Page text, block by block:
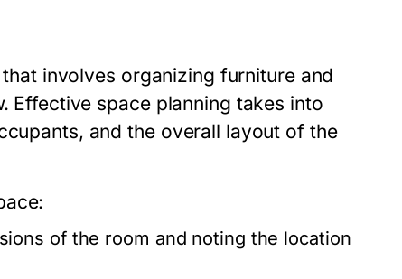
involves organizing furniture and
Effective space planning takes into
and the overall layout of the
of the room and noting the location